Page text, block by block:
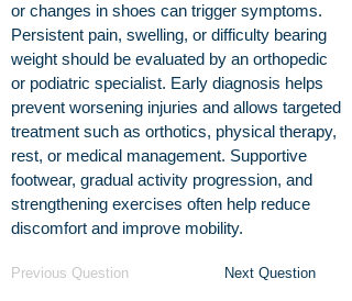
or changes in shoes can trigger symptoms.
Persistent pain, swelling, or difficulty bearing
weight should be evaluated by an orthopedic
or podiatric specialist. Early diagnosis helps
prevent worsening injuries and allows targeted
treatment such as orthotics, physical therapy,
rest, or medical management. Supportive
footwear, gradual activity progression, and
strengthening exercises often help reduce
discomfort and improve mobility.
Previous Question Next Question